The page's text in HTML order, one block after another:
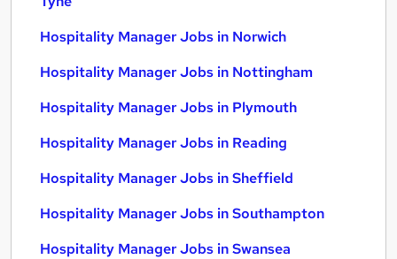
Hospitality Manager Jobs in Norwich
Hospitality Manager Jobs in Nottingham
Hospitality Manager Jobs in Plymouth
Hospitality Manager Jobs in Reading
Hospitality Manager Jobs in Sheffield
Hospitality Manager Jobs in Southampton
Hospitality Manager Jobs in Swansea